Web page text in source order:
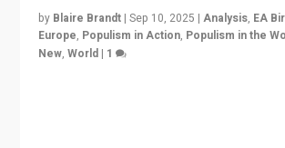
by Blaire Brandt |Sep 10, 2025 |Analysis, EA
Europe, Populism in Action, Populism in the
New,World | 1